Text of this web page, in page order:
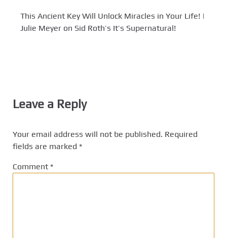
This Ancient Key Will Unlock Miracles in Your Life! |
Julie Meyer on Sid Roth’s It’s Supernatural!
Leave a Reply
Your email address will not be published. Required
fields are marked *
Comment *